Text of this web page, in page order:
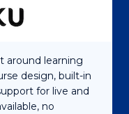
around learning
design, built-in
for live and
no